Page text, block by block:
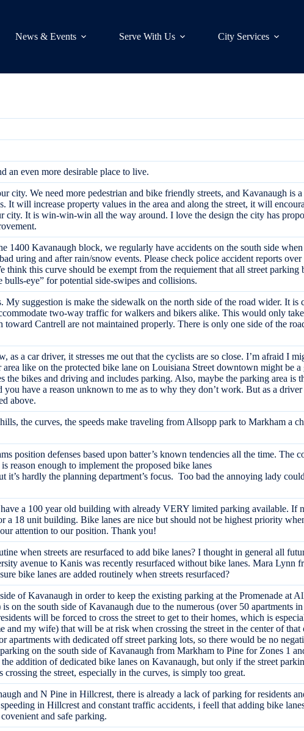
News & Events Serve With Us City Services
an even more desirable place to live.
We need more pedestrian and bike friendly streets, and Kavanaugh is
It will increase property values in the area and along the street, it will
It is win-win-win all the way around. I love the design the city has
1400 Kavanaugh block, we regularly have accidents on the south side
uring and after rain/snow events. Please check police accident reports
this curve should be exempt from the requiement that all street parking
eye” for potential side-swipes and collisions.
suggestion is make the sidewalk on the north side of the road wider. It is
two-way traffic for walkers and bikers alike. This would only take
Cantrell are not maintained properly. There is only one side of the
a car driver, it stresses me out that the cyclists are so close. I’m afraid I
like on the protected bike lane on Louisiana Street downtown might be a
bikes and driving and includes parking. Also, maybe the parking area is
have a reason unknown to me as to why they don’t work. But as a
above.
the curves, the speeds make traveling from Allsopp park to Markham a
position defenses based upon batter’s known tendencies all the time. The
reason enough to implement the proposed bike lanes
hardly the planning department’s focus. Too bad the annoying lady
a 100 year old building with already VERY limited parking available. If
18 unit building. Bike lanes are nice but should not be highest priority
attention to our position. Thank you!
when streets are resurfaced to add bike lanes? I thought in general all
avenue to Kanis was recently resurfaced without bike lanes. Mara Lynn
bike lanes are added routinely when streets resurfaced?
of Kavanaugh in order to keep the existing parking at the Promenade at
the south side of Kavanaugh due to the numerous (over 50 apartments
will be forced to cross the street to get to their homes, which is
my wife) that will be at risk when crossing the street in the center of
with dedicated off street parking lots, so there would be no
on the south side of Kavanaugh from Markham to Pine for Zones 1
addition of dedicated bike lanes on Kavanaugh, but only if the street
the street, especially in the curves, is simply too great.
and N Pine in Hillcrest, there is already a lack of parking for residents
in Hillcrest and constant traffic accidents, i feell that adding bike
and safe parking.